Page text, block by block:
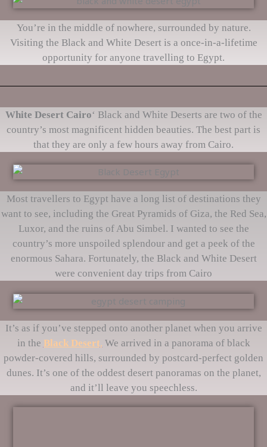
You’re in the middle of nowhere, surrounded by nature.
Visiting the Black and White Desert is a once-in-a-lifetime
opportunity for anyone travelling to Egypt.
White Desert Cairo‘ Black and White Deserts are two of the
country’s most magnificent hidden beauties. The best part is
that they are only a few hours away from Cairo.
Most travellers to Egypt have a long list of destinations they
want to see, including the Great Pyramids of Giza, the Red Sea,
Luxor, and the ruins of Abu Simbel. I wanted to see the
country’s more unspoiled splendour and get a peek of the
enormous Sahara. Fortunately, the Black and White Desert
were convenient day trips from Cairo
It’s as if you’ve stepped onto another planet when you arrive
in the Black Desert. We arrived in a panorama of black
powder-covered hills, surrounded by postcard-perfect golden
dunes. It’s one of the oddest desert panoramas on the planet,
and it’ll leave you speechless.